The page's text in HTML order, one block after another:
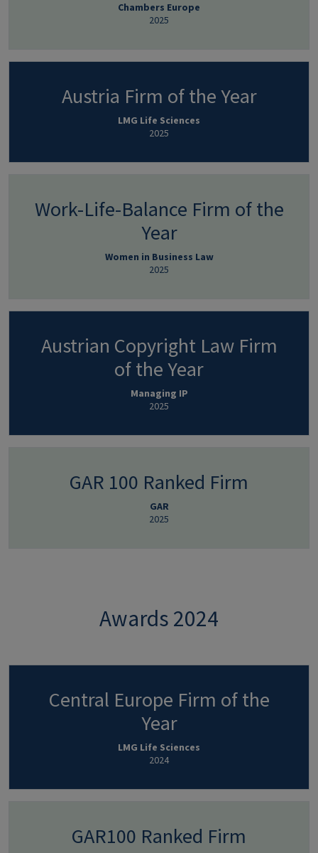
Chambers Europe
2025
Austria Firm of the Year
LMG Life Sciences
2025
Work-Life-Balance Firm of the
Year
Women in Business Law
2025
Austrian Copyright Law Firm
of the Year
Managing IP
2025
GAR 100 Ranked Firm
GAR
2025
Awards 2024
Central Europe Firm of the
Year
LMG Life Sciences
2024
GAR100 Ranked Firm